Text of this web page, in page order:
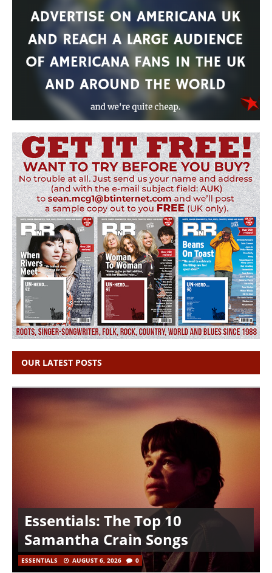
OUR LATEST POSTS
Essentials: The Top 10
Samantha Crain Songs
ESSENTIALS AUGUST 6, 2026 0